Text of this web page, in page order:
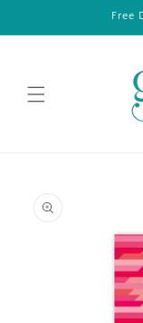
Free
information